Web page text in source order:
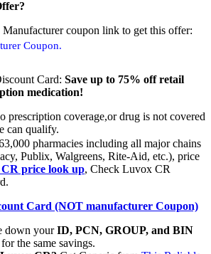
coupon link to get this offer:
Coupon.
Card: Save up to 75% off retail
medication!
prescription coverage,or drug is not covered
can qualify.
pharmacies including all major chains
Publix, Walgreens, Rite-Aid, etc.), price
price look up, Check Luvox CR
Card (NOT manufacturer Coupon)
down yourID, PCN, GROUP, and BIN
the same savings.